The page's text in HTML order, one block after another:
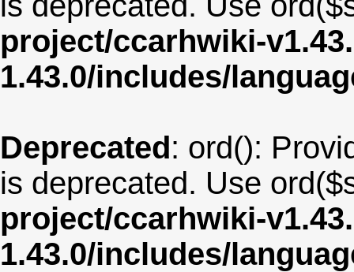
project/ccarhwiki-
1.43.0/includes/
Deprecated: ord():
is deprecated. Use
project/ccarhwiki-
1.43.0/includes/